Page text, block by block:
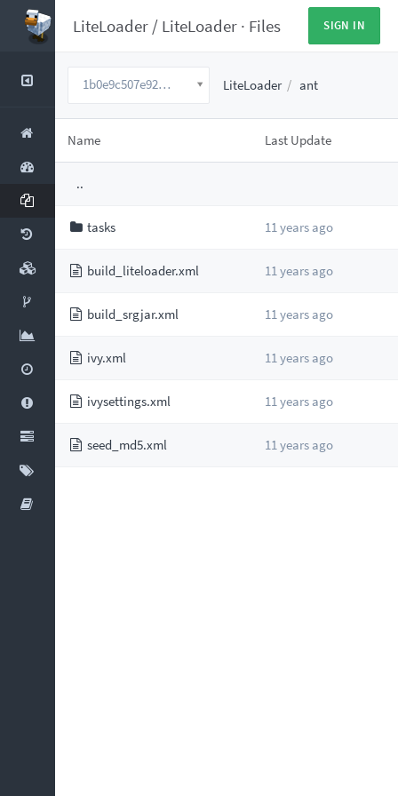
SIGN IN
LiteLoader / LiteLoader · Files
1b0e9c507e920671053b9f0330d158912f736c9a LiteLoader ant
Name Last Update
..
tasks 11 years ago
build_liteloader.xml 11 years ago
build_srgjar.xml 11 years ago
ivy.xml 11 years ago
ivysettings.xml 11 years ago
seed_md5.xml 11 years ago